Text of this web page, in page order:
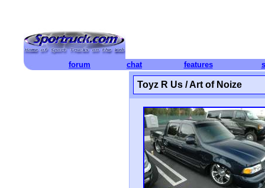
forum chat features
Toyz R Us / Art of Noize